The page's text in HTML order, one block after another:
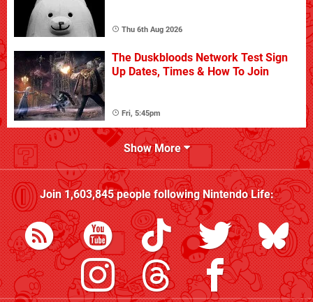
Thu 6th Aug 2026
The Duskbloods Network Test Sign
Up Dates, Times & How To Join
Fri, 5:45pm
Show More
Join1,603,845people followingNintendo Life: